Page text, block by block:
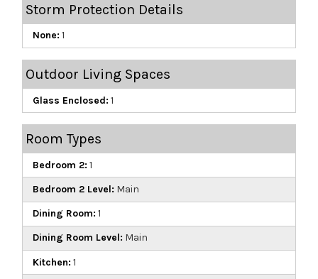
Storm Protection Details
None: 1
Outdoor Living Spaces
Glass Enclosed: 1
Room Types
Bedroom 2: 1
Bedroom 2 Level: Main
Dining Room: 1
Dining Room Level: Main
Kitchen: 1